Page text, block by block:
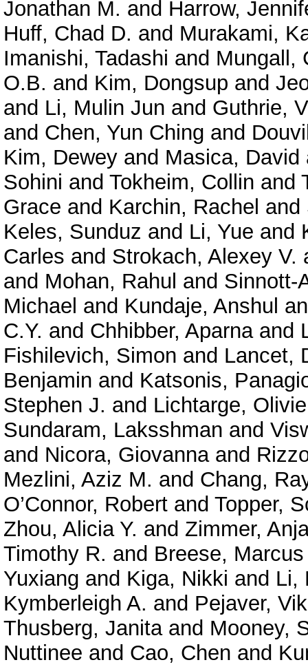
Jonathan M. and Harrow,
Huff, Chad D. and Murakami,
Imanishi, Tadashi and Mungall,
O.B. and Kim, Dongsup and
and Li, Mulin Jun and Guthrie,
and Chen, Yun Ching and
Kim, Dewey and Masica, David
Sohini and Tokheim, Collin and
Grace and Karchin, Rachel and
Keles, Sunduz and Li, Yue and
Carles and Strokach, Alexey V.
and Mohan, Rahul and Sinnott-
Michael and Kundaje, Anshul
C.Y. and Chhibber, Aparnaand
Fishilevich, Simon and Lancet,
Benjamin and Katsonis,
Stephen J. and Lichtarge,
Sundaram, Laksshman and
and Nicora, Giovannaand
Mezlini, Aziz M. and Chang,
O’Connor, Robert and Topper,
Zhou, Alicia Y. and Zimmer,
Timothy R. and Breese,
Yuxiang and Kiga, Nikki and Li,
Kymberleigh A. and Pejaver,
Thusberg, Janitaand Mooney,
Nuttinee and Cao, Chen and